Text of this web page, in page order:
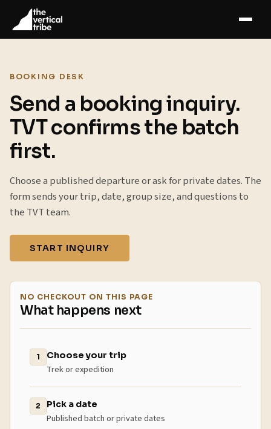
BOOKING DESK
Send a booking inquiry.
TVT confirms the batch
first.
Choose a published departure or ask for private dates. The
form sends your trip, date, group size, and questions to
the TVT team.
START INQUIRY
NO CHECKOUT ON THIS PAGE
What happens next
1 Choose your trip
Trek or expedition
2 Pick a date
Published batch or private dates